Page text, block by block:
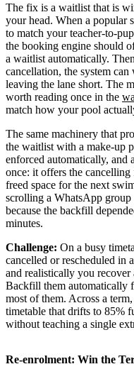
The fix is a waitlist that is
your head. When a popular
to match your teacher-to-
the booking engine should
a waitlist automatically.
cancellation, the system
leaving the lane short. The
worth reading once in the
match how your pool
The same machinery that
the waitlist with a make-up
enforced automatically, and
once: it offers the
freed space for the next
scrolling a WhatsApp
because the backfill
minutes.
Challenge: On a busy
cancelled or rescheduled in
and realistically you
Backfill them automatically
most of them. Across a
timetable that drifts to 85%
without teaching a single
Re-enrolment: Win the